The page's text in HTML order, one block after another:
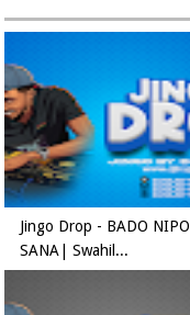
Jingo Drop - BADO NIPO
SANA| Swahil...